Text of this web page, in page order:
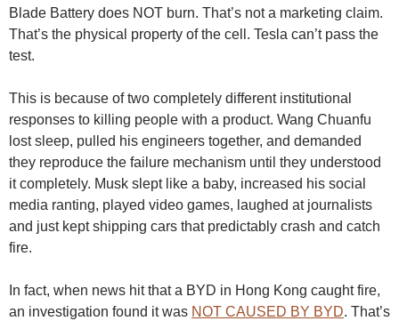
Blade Battery does NOT burn. That’s not a marketing claim.
That’s the physical property of the cell. Tesla can’t pass the
test.
This is because of two completely different institutional
responses to killing people with a product. Wang Chuanfu
lost sleep, pulled his engineers together, and demanded
they reproduce the failure mechanism until they understood
it completely. Musk slept like a baby, increased his social
media ranting, played video games, laughed at journalists
and just kept shipping cars that predictably crash and catch
fire.
In fact, when news hit that a BYD in Hong Kong caught fire,
an investigation found it was NOT CAUSED BY BYD. That’s